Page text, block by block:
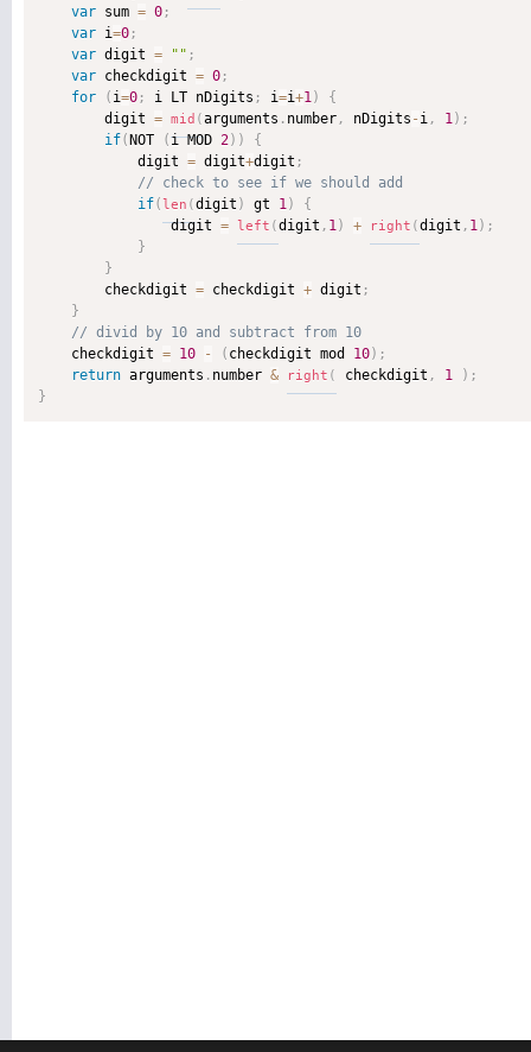
var sum = 0 ;
var i=0 ;
var digit = "" ;
var checkdigit = 0 ;
for
( i=0 ; i LT nDigits ; i=i+1)
{
        digit
= mid (arguments . number , nDigits -i , 1) ;
if( NOT (i MOD 2) )
{
            digit
= digit+digit ;
if(len (digit ) gt 1)
{
                digit
= left (digit , 1) + right (digit , 1) ;
}
}
        checkdigit
= checkdigit + digit ;
}
    checkdigit
= 10 - ( checkdigit mod 10) ;
return arguments . number & right ( checkdigit , 1 ) ;
}